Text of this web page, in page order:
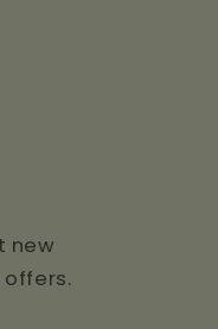
new